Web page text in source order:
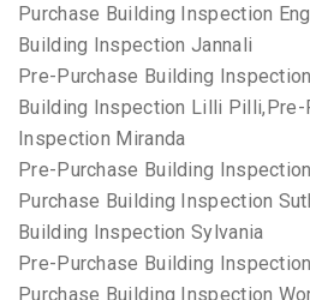
Purchase Building Inspection
Building Inspection Jannali
Pre-Purchase Building
Building Inspection Lilli Pilli,Pre-
Inspection Miranda
Pre-Purchase Building
Purchase Building Inspection
Building Inspection Sylvania
Pre-Purchase Building
Purchase Building Inspection